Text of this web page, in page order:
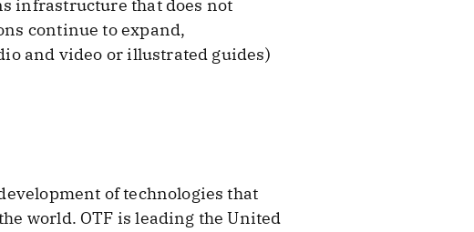
infrastructure that does not
continue to expand,
and video or illustrated guides)
of technologies that
world. OTF is leading the United